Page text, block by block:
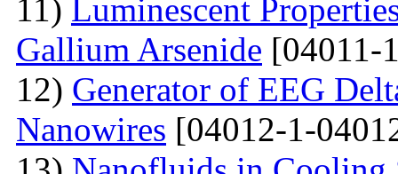
11) Luminescent
Gallium Arsenide [04011-
12) Generator of EEG
Nanowires [04012-1-